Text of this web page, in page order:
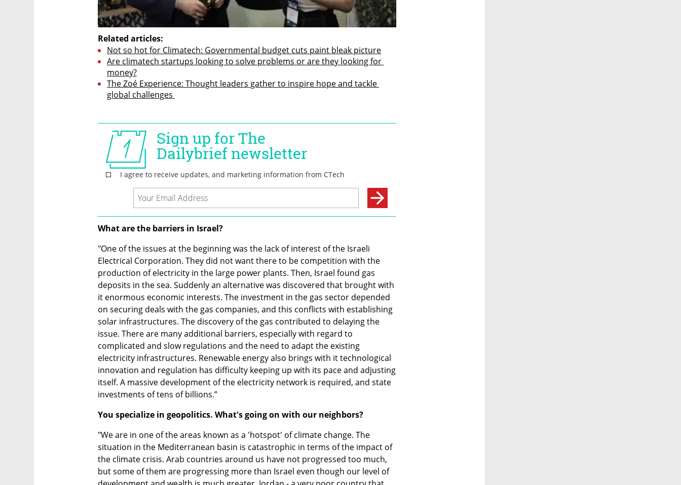
Related articles:
Not so hot for Climatech: Governmental budget cuts paint bleak picture
Are climatech startups looking to solve problems or are they looking for
money?
The Zoé Experience: Thought leaders gather to inspire hope and tackle
global challenges
What are the barriers in Israel?
"One of the issues at the beginning was the lack of interest of the Israeli
Electrical Corporation. They did not want there to be competition with the
production of electricity in the large power plants. Then, Israel found gas
deposits in the sea. Suddenly an alternative was discovered that brought with
it enormous economic interests. The investment in the gas sector depended
on securing deals with the gas companies, and this conflicts with establishing
solar infrastructures. The discovery of the gas contributed to delaying the
issue. There are many additional barriers, especially with regard to
complicated and slow regulations and the need to adapt the existing
electricity infrastructures. Renewable energy also brings with it technological
innovation and regulation has difficulty keeping up with its pace and adjusting
itself. A massive development of the electricity network is required, and state
investments of tens of billions.”
You specialize in geopolitics. What's going on with our neighbors?
"We are in one of the areas known as a 'hotspot' of climate change. The
situation in the Mediterranean basin is catastrophic in terms of the impact of
the climate crisis. Arab countries around us have not progressed too much,
but some of them are progressing more than Israel even though our level of